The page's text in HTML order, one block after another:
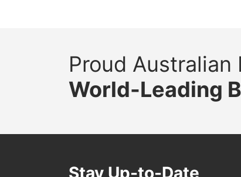
Proud
World-Leading